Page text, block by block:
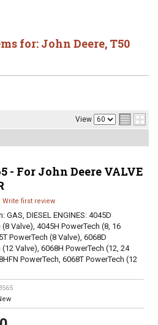
for: John Deere, T50
View
- For John Deere VALVE
Write first review
GAS, DIESEL ENGINES: 4045D
(8 Valve), 4045H PowerTech (8, 16
PowerTech (8 Valve), 6068D
(12 Valve), 6068H PowerTech (12, 24
PowerTech, 6068T PowerTech (12